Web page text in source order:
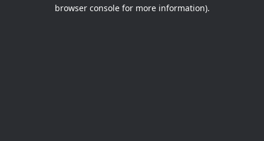
browser console for more information).